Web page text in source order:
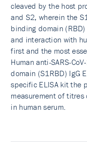
cleaved by the host
and S2, wherein the
binding domain
and interaction with
first and the most
Human anti-SARS-
domain (S1RBD) IgG
specific ELISA kit the
measurement of titres
in human serum.